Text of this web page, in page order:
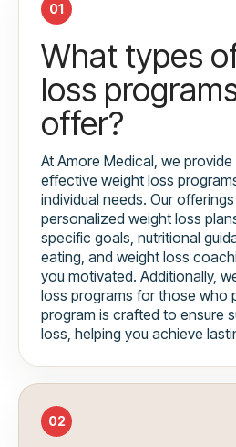
01
What types
loss
offer?
At Amore Medical, we
effective weight loss
individual needs. Our
personalized weight loss
specific goals, nutritional
eating, and weight loss
you motivated. Additionally,
loss programs for those who
program is crafted to ensure
loss, helping you achieve
02